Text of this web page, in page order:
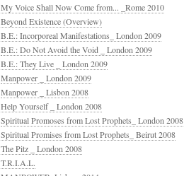
My Voice Shall Now Come from... _Rome 2010
Beyond Existence (Overview)
B.E.: Incorporeal Manifestations_ London 2009
B.E.: Do Not Avoid the Void _ London 2009
B.E.: They Live _ London 2009
Manpower _ London 2009
Manpower _ Lisbon 2008
Help Yourself _ London 2008
Spiritual Promoses from Lost Prophets_ London 2008
Spiritual Promises from Lost Prophets_ Beirut 2008
The Pitz _ London 2008
T.R.I.A.L.